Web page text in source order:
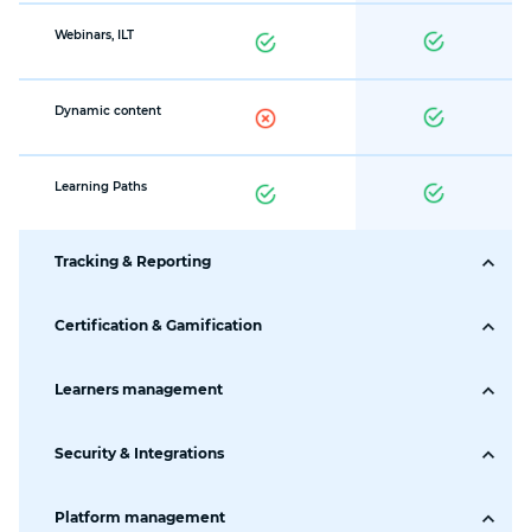
Webinars, ILT
Dynamic content
Learning Paths
Tracking & Reporting
Tracking &
Visual Dashboards
Certification & Gamification
Certification
Certificate Builder
Learners management
Learners' Roles
Learners' account
Security & Integrations
Data Protection &
Platform management